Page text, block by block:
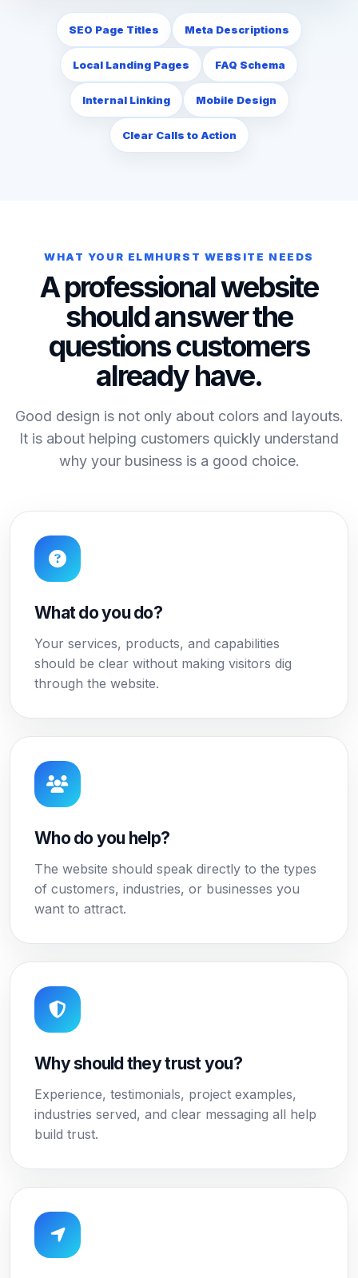
SEO Page Titles Meta Descriptions
Local Landing Pages FAQ Schema
Internal Linking Mobile Design
Clear Calls to Action
WHAT YOUR ELMHURST WEBSITE NEEDS
A professional website
should answer the
questions customers
already have.
Good design is not only about colors and layouts.
It is about helping customers quickly understand
why your business is a good choice.
What do you do?
Your services, products, and capabilities
should be clear without making visitors dig
through the website.
Who do you help?
The website should speak directly to the types
of customers, industries, or businesses you
want to attract.
Why should they trust you?
Experience, testimonials, project examples,
industries served, and clear messaging all help
build trust.